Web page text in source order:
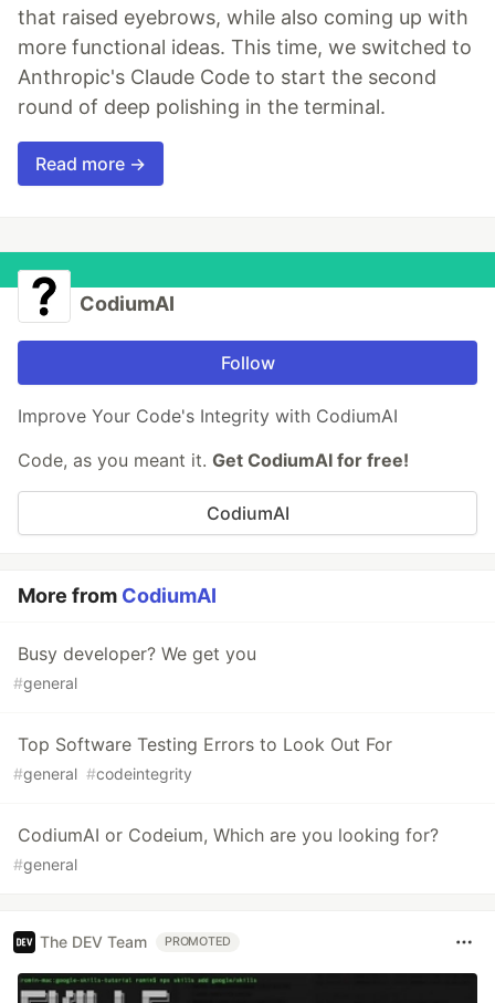
that raised eyebrows, while also coming up with
more functional ideas. This time, we switched to
Anthropic's Claude Code to start the second
round of deep polishing in the terminal.
Read more →
CodiumAI
Follow
Improve Your Code's Integrity with CodiumAI
Code, as you meant it. Get CodiumAI for free!
CodiumAI
More from CodiumAI
Busy developer? We get you
#general
Top Software Testing Errors to Look Out For
#general #codeintegrity
CodiumAI or Codeium, Which are you looking for?
#general
The DEV Team PROMOTED